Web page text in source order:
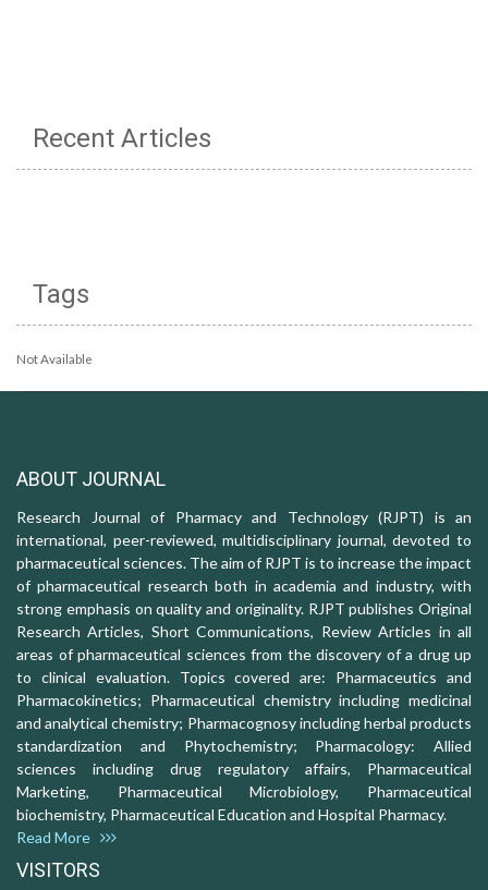
Recent Articles
Tags
Not Available
ABOUT JOURNAL
Research Journal of Pharmacy and Technology (RJPT) is an
international, peer-reviewed, multidisciplinary journal, devoted to
pharmaceutical sciences. The aim of RJPT is to increase the impact
of pharmaceutical research both in academia and industry, with
strong emphasis on quality and originality. RJPT publishes Original
Research Articles, Short Communications, Review Articles in all
areas of pharmaceutical sciences from the discovery of a drug up
to clinical evaluation. Topics covered are: Pharmaceutics and
Pharmacokinetics; Pharmaceutical chemistry including medicinal
and analytical chemistry; Pharmacognosy including herbal products
standardization and Phytochemistry; Pharmacology: Allied
sciences including drug regulatory affairs, Pharmaceutical
Marketing, Pharmaceutical Microbiology, Pharmaceutical
biochemistry, Pharmaceutical Education and Hospital Pharmacy.
Read More
VISITORS